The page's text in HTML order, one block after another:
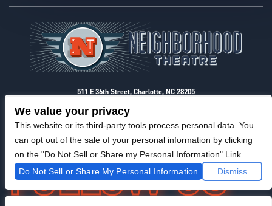
511 E 36th Street, Charlotte, NC 28205
Privacy & Terms
We value your privacy
This website or its third-party tools process personal data. You
can opt out of the sale of your personal information by clicking
on the "Do Not Sell or Share my Personal Information" Link.
Do Not Sell or Share My Personal Information
Dismiss